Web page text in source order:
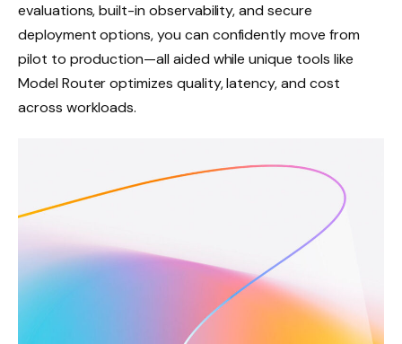
evaluations, built-in observability, and secure
deployment options, you can confidently move from
pilot to production—all aided while unique tools like
Model Router optimizes quality, latency, and cost
across workloads.